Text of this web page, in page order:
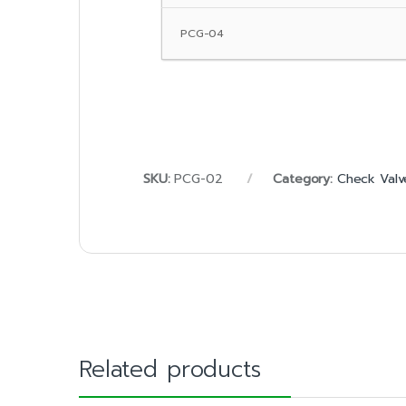
PCG-04
SKU:PCG-02 Category: Check
Related products